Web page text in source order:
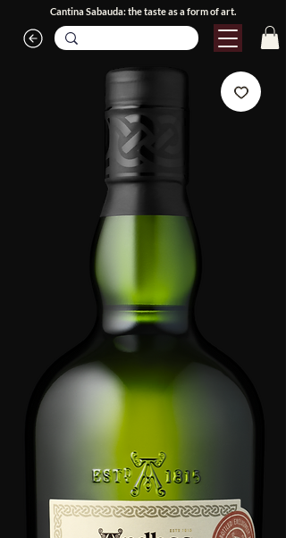
Cantina Sabauda: the taste as a form of art.